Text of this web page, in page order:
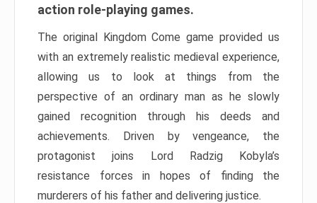
action role-playing games.
The original Kingdom Come game provided us
with an extremely realistic medieval experience,
allowing us to look at things from the
perspective of an ordinary man as he slowly
gained recognition through his deeds and
achievements. Driven by vengeance, the
protagonist joins Lord Radzig Kobyla’s
resistance forces in hopes of finding the
murderers of his father and delivering justice.